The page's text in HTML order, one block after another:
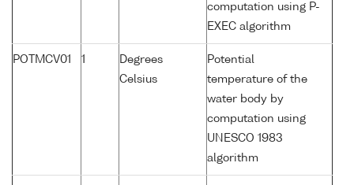
computation using P-
EXEC algorithm
POTMCV01 1
Degrees
Celsius
Potential
temperature of the
water body by
computation using
UNESCO 1983
algorithm